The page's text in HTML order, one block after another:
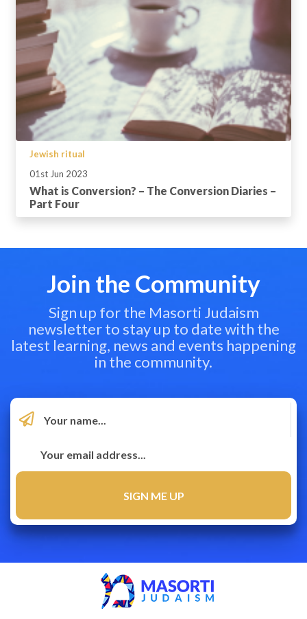
Jewish ritual
01st Jun 2023
What is Conversion? – The Conversion Diaries –
Part Four
Join the Community
Sign up for the Masorti Judaism
newsletter to stay up to date with the
latest learning, news and events happening
in the community.